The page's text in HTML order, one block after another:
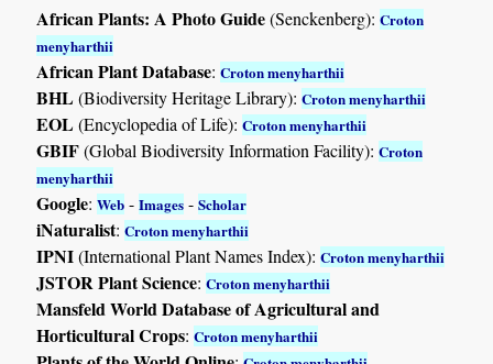
African Plants: A Photo Guide(Senckenberg):Croton
menyharthii
African Plant Database:Croton menyharthii
BHL(Biodiversity Heritage Library):Croton menyharthii
EOL(Encyclopedia of Life):Croton menyharthii
GBIF(Global Biodiversity Information Facility):Croton
menyharthii
Google:Web -Images -Scholar
iNaturalist:Croton menyharthii
IPNI(International Plant Names Index):Croton menyharthii
JSTOR Plant Science:Croton menyharthii
Mansfeld World Database of Agricultural and
Horticultural Crops:Croton menyharthii